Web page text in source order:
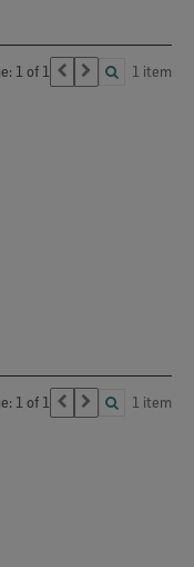
1 of 1 1 item
1 of 1 1 item